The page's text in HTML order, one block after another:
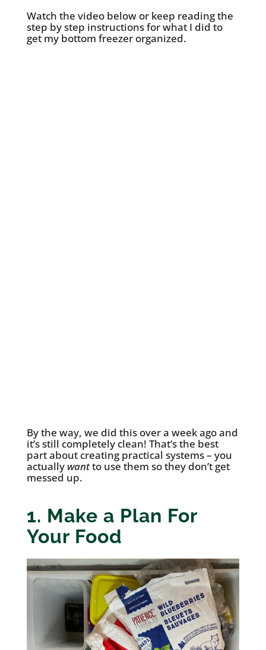
Watch the video below or keep reading the
step by step instructions for what I did to
get my bottom freezer organized.
By the way, we did this over a week ago and
it’s still completely clean! That’s the best
part about creating practical systems – you
actually wantto use them so they don’t get
messed up.
1. Make a Plan For
Your Food